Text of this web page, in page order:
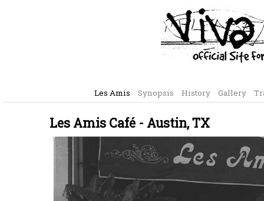
Les Amis Synopsis History Gallery
Les Amis Café - Austin, TX